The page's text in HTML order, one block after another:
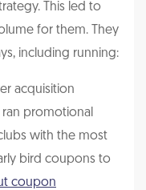
This led to
for them. They
including running:
acquisition
ran promotional
with the most
bird coupons to
coupon